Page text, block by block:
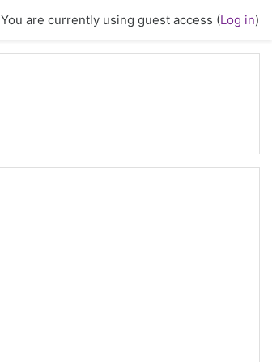
You are currently using guest access (Log in)